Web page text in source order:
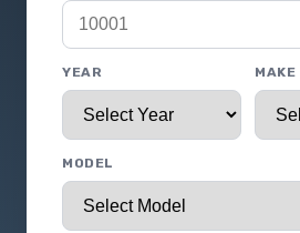
YEAR MAKE
MODEL